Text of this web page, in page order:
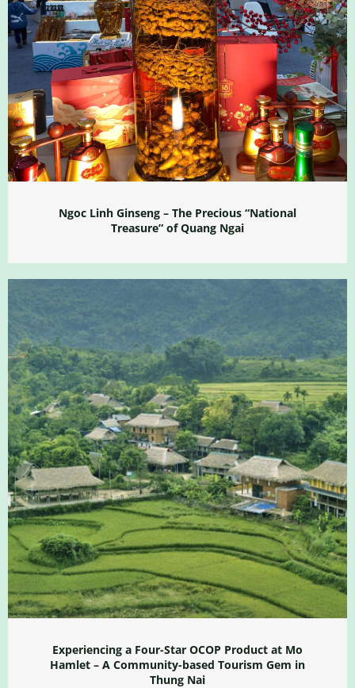
Ngoc Linh Ginseng – The Precious “National
Treasure” of Quang Ngai
Experiencing a Four-Star OCOP Product at Mo
Hamlet – A Community-based Tourism Gem in
Thung Nai